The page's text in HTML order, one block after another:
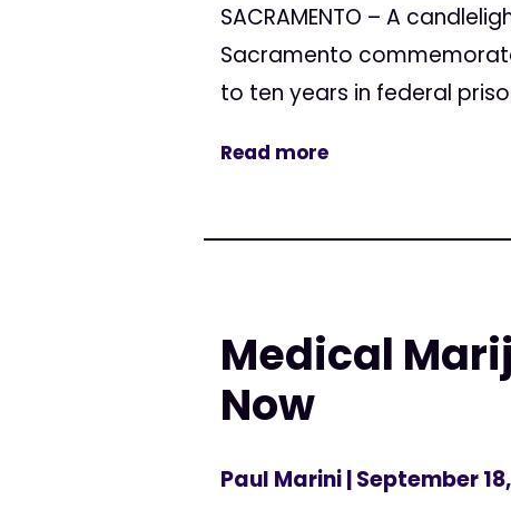
SACRAMENTO – A
Sacramento
to ten years in federal
Read more
Medical
Now
Paul Marini| September